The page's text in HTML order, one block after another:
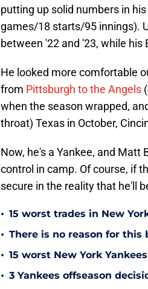
putting up solid numbers in
games/18 starts/95 innings).
between '22 and '23, while his
He looked more comfortable
from Pittsburgh to the Angels
when the season wrapped,
throat) Texas in October,
Now, he's a Yankee, and
control in camp. Of course, if
secure in the reality that he'll
• 15 worst trades in New
• There is no reason for this
• 15 worst New York
• 3 Yankees offseason